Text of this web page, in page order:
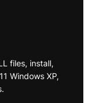
files, install,
Windows XP,